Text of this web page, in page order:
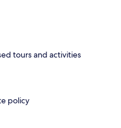
tours and activities
policy